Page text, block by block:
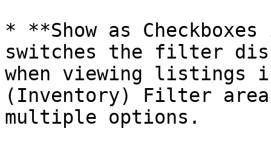
* **Show as
switches the filter
when viewing listings
(Inventory) Filter
multiple options.